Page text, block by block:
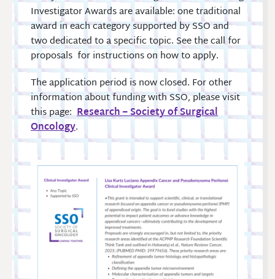
Investigator Awards are available: one traditional
award in each category supported by SSO and
two dedicated to a specific topic. See the call for
proposals for instructions on how to apply.
The application period is now closed. For other
information about funding with SSO, please visit
this page: Research – Society of Surgical
Oncology.